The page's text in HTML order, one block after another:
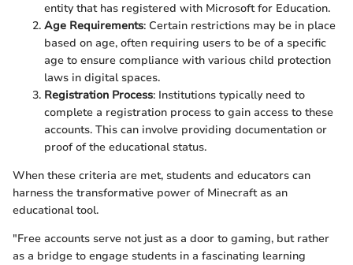
entity that has registered with Microsoft for Education.
Age Requirements: Certain restrictions may be in place
based on age, often requiring users to be of a specific
age to ensure compliance with various child protection
laws in digital spaces.
Registration Process: Institutions typically need to
complete a registration process to gain access to these
accounts. This can involve providing documentation or
proof of the educational status.
When these criteria are met, students and educators can
harness the transformative power of Minecraft as an
educational tool.
"Free accounts serve not just as a door to gaming, but rather
as a bridge to engage students in a fascinating learning